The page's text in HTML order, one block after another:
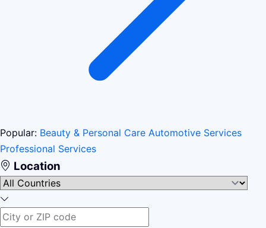
Popular: Beauty & Personal Care Automotive Services
Professional Services
Location